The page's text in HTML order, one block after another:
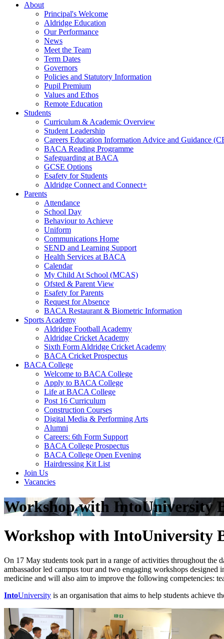
About
Principal's Welcome
Aldridge Education
Our Performance
News
Meet the Team
Term Dates
Governors
Policies and Statutory Information
Pupil Premium
Values and Ethos
Remote Education
Students
Curriculum & Academic Overview
Student Leadership
Careers Education Information Advice and Guidance
BACA Reading Programme
Safeguarding at BACA
GCSE Options
Esafety for Students
Aldridge Connect and Connect+
Parents
Attendance
School Day
Behaviour to Achieve
Uniform
Communications Home
SEND and Learning Support
Health Services at BACA
Calendar
My Child At School (MCAS)
Ofsted & Parent View
Esafety for Parents
Request for Absence
BACA Restaurant & Biometric Information
Sports Academy
Aldridge Football Academy
Aldridge Cricket Academy
Sixth Form Aldridge Cricket Academy
BACA Cricket Prospectus
BACA College
Welcome to BACA College
Apply to BACA College
Life at BACA College
Post 16 Curriculum
Construction Courses
Digital Media & Performing Arts
Alumni
Careers: 6th Form Support
BACA College Prospectus
BACA College Open Evening
Hairdressing Kit List
Join Us
Vacancies
Workshop with IntoUniversity
Workshop with IntoUniversity
On 17 May students took part in a range of activities throughout the
ambassador led campus tour and two engaging workshops
medicine and will also aim to improve the following competencies:
IntoUniversity is an organisation that aims to help students achieve